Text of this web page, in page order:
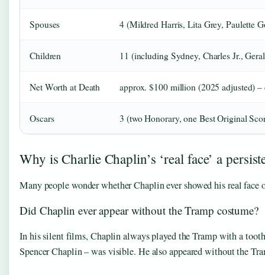
Spouses 4 (Mildred Harris, Lita Grey, Paulette
Children 11 (including Sydney, Charles Jr.,
Net Worth at Death approx. $100 million (2025 adjusted) –
Oscars 3 (two Honorary, one Best Original
Why is Charlie Chaplin’s ‘real face’ a
Many people wonder whether Chaplin ever showed his real face
Did Chaplin ever appear without the Tramp costume?
In his silent films, Chaplin always played the Tramp with a
Spencer Chaplin – was visible. He also appeared without the